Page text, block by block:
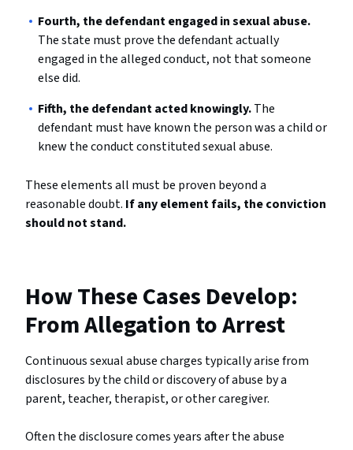
Fourth, the defendant engaged in sexual abuse.
The state must prove the defendant actually
engaged in the alleged conduct, not that someone
else did.
Fifth, the defendant acted knowingly.The
defendant must have known the person was a child or
knew the conduct constituted sexual abuse.
These elements all must be proven beyond a
reasonable doubt. If any element fails, the conviction
should not stand.
How These Cases Develop:
From Allegation to Arrest
Continuous sexual abuse charges typically arise from
disclosures by the child or discovery of abuse by a
parent, teacher, therapist, or other caregiver.
Often the disclosure comes years after the abuse